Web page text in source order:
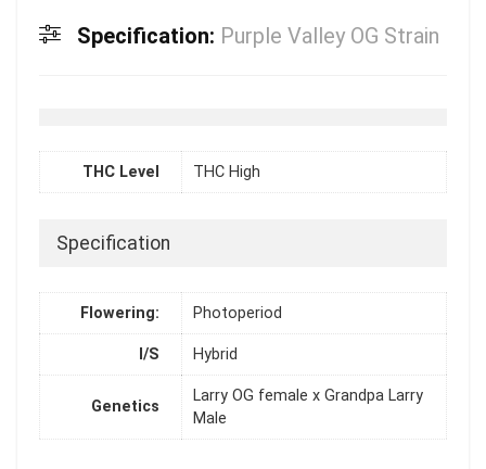
Specification: Purple Valley OG Strain
THC Level THC High
Specification
Flowering: Photoperiod
I/S Hybrid
Genetics
Larry OG female x Grandpa Larry
Male